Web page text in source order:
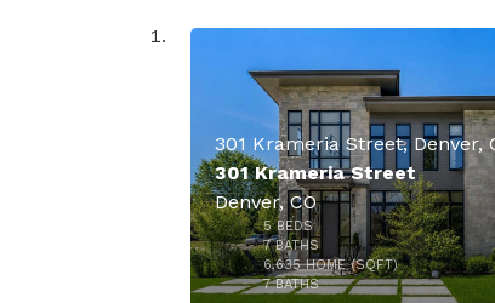
301 Krameria Street, Denver,
301 Krameria Street
Denver, CO
5BEDS
7BATHS
6,635HOME (SQFT)
7BATHS
45